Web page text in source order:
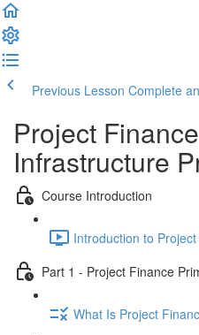
Previous Lesson Complete
Project
Infrastructure
Course Introduction
Introduction to
Part 1 - Project Finance
What Is Project